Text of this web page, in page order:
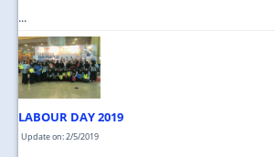
...
LABOUR DAY 2019
Update on: 2/5/2019